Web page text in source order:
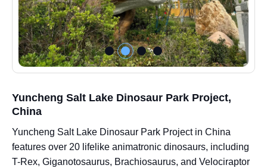
Yuncheng Salt Lake Dinosaur Park Project,
China
Yuncheng Salt Lake Dinosaur Park Project in China
features over 20 lifelike animatronic dinosaurs, including
T-Rex, Giganotosaurus, Brachiosaurus, and Velociraptor